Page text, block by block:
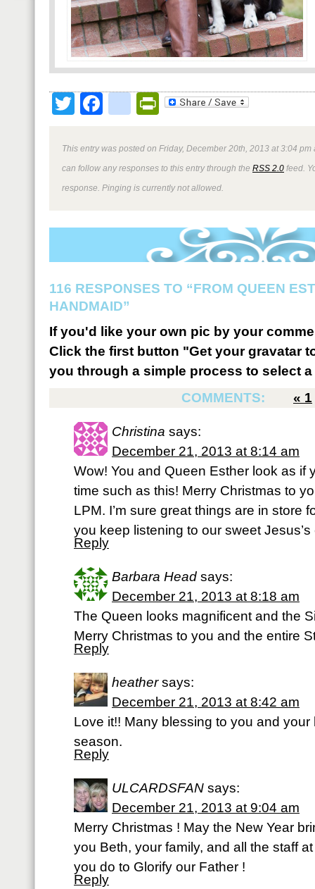
TwitterFacebookPrintFriendly
This entry was posted on Friday, December 20th, 2013 at 3:04
can follow any responses to this entry through the RSS 2.0 feed.
response. Pinging is currently not allowed.
116 RESPONSES TO “FROM QUEEN
HANDMAID”
If you'd like your own pic by your
Click the first button "Get your gravatar
you through a simple process to select
COMMENTS:
« 1
Christina says:
December 21, 2013 at 8:14 am
Wow! You and Queen Esther look as if
time such as this! Merry Christmas to
LPM. I’m sure great things are in store
you keep listening to our sweet Jesus’s
Reply
Barbara Head says:
December 21, 2013 at 8:18 am
The Queen looks magnificent and the
Merry Christmas to you and the entire
Reply
heather says:
December 21, 2013 at 8:42 am
Love it!! Many blessing to you and
season.
Reply
ULCARDSFAN says:
December 21, 2013 at 9:04 am
Merry Christmas ! May the New Year
you Beth, your family, and all the staff
you do to Glorify our Father !
Reply